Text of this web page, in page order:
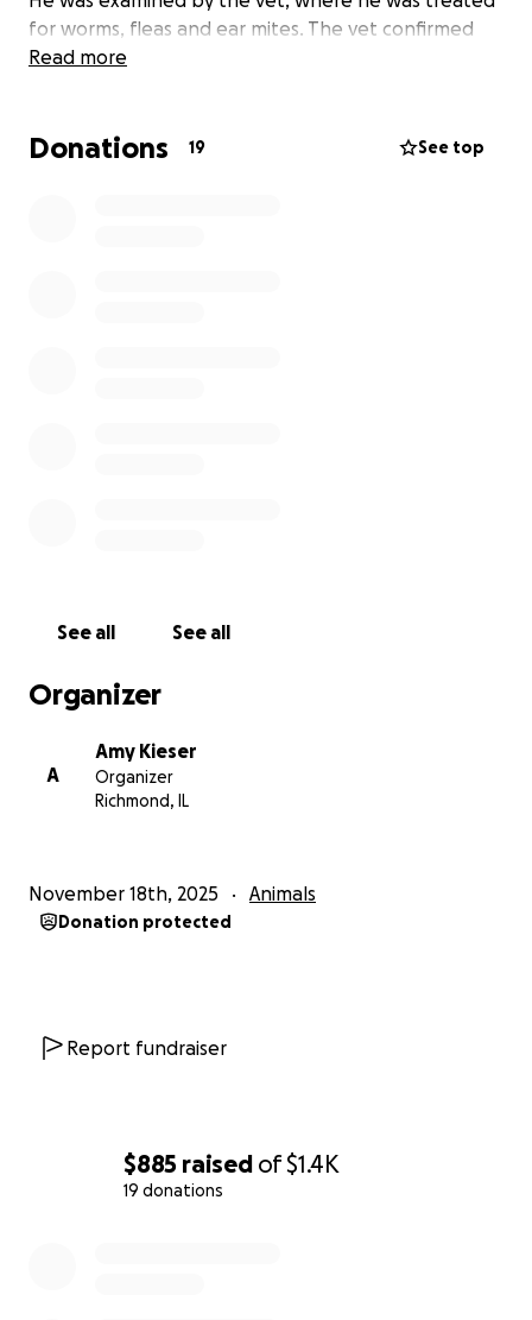
$885 raised of$1.4K
19 donations
for worms, fleas and ear mites. The vet confirmed
that the injury was too old and there was no saving
Read more
Donations 19 See top
See all See all
Organizer
A
Amy Kieser
Organizer
Richmond, IL
November 18th, 2025 Animals
Donation protected
Report fundraiser